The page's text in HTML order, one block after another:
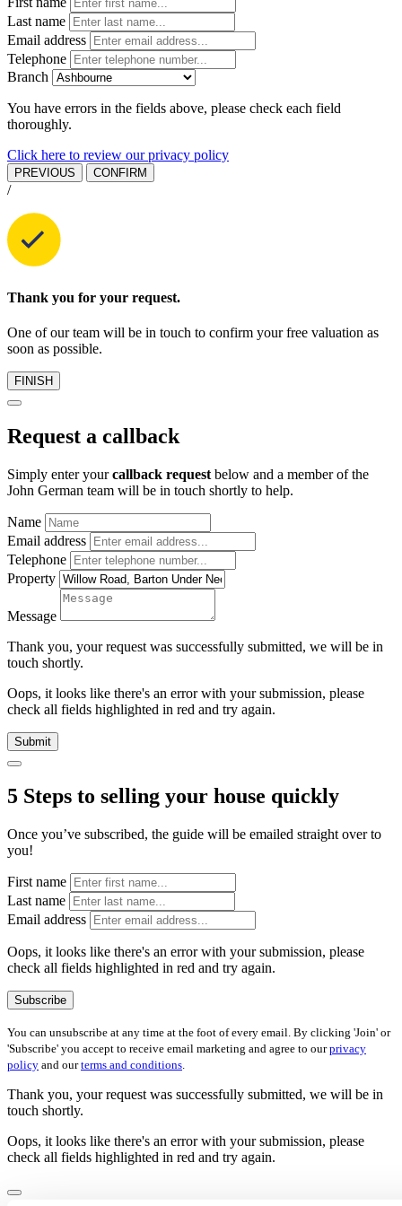
Last name
Email address
Telephone
Branch
You have errors in the fields above, please check each field
thoroughly.
Click here to review our privacy policy
PREVIOUS CONFIRM
/
Thank you for your request.
One of our team will be in touch to confirm your free valuation as
soon as possible.
FINISH
Request a callback
Simply enter yourcallback request below and a member of the
John German team will be in touch shortly to help.
Name
Email address
Telephone
Property
Message
Thank you, your request was successfully submitted, we will be in
touch shortly.
Oops, it looks like there's an error with your submission, please
check all fields highlighted in red and try again.
Submit
5 Steps to selling your house quickly
Once you’ve subscribed, the guide will be emailed straight over to
you!
First name
Last name
Email address
Oops, it looks like there's an error with your submission, please
check all fields highlighted in red and try again.
Subscribe
You can unsubscribe at any time at the foot of every email. By clicking 'Join' or
'Subscribe' you accept to receive email marketing and agree to ourprivacy
policy and ourterms and conditions.
Thank you, your request was successfully submitted, we will be in
touch shortly.
Oops, it looks like there's an error with your submission, please
check all fields highlighted in red and try again.